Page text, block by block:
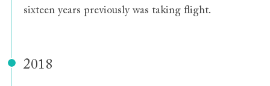
sixteen years previously was taking flight.
2018